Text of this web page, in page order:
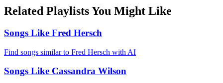
Related Playlists You Might Like
Songs Like Fred Hersch
Find songs similar to Fred Hersch with AI
Songs Like Cassandra Wilson